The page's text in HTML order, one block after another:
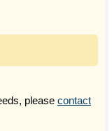
please contact